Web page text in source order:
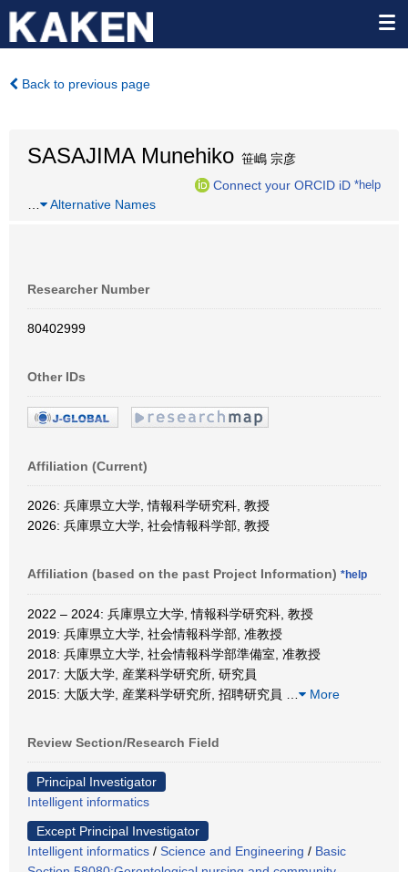
Back to previous page
SASAJIMA Munehiko 笹嶋 宗彦
Connect your ORCID iD *help
Alternative Names
Researcher Number
80402999
Other IDs
Affiliation (Current)
2026: 兵庫県立大学, 情報科学研究科, 教授
2026: 兵庫県立大学, 社会情報科学部, 教授
Affiliation (based on the past Project Information) *help
2022 – 2024: 兵庫県立大学, 情報科学研究科, 教授
2019: 兵庫県立大学, 社会情報科学部, 准教授
2018: 兵庫県立大学, 社会情報科学部準備室, 准教授
2017: 大阪大学, 産業科学研究所, 研究員
2015: 大阪大学, 産業科学研究所, 招聘研究員
More
Review Section/Research Field
Principal Investigator
Intelligent informatics
Except Principal Investigator
Intelligent informatics / Science and Engineering / Basic